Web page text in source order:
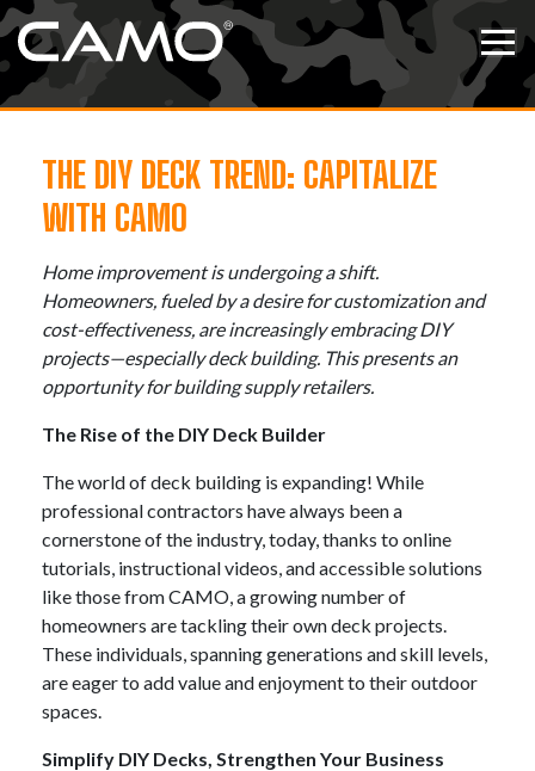
Skip to content
THE DIY DECK TREND: CAPITALIZE
WITH CAMO
Home improvement is undergoing a shift.
Homeowners, fueled by a desire for customization and
cost-effectiveness, are increasingly embracing DIY
projects—especially deck building. This presents an
opportunity for building supply retailers.
The Rise of the DIY Deck Builder
The world of deck building is expanding! While
professional contractors have always been a
cornerstone of the industry, today, thanks to online
tutorials, instructional videos, and accessible solutions
like those from CAMO, a growing number of
homeowners are tackling their own deck projects.
These individuals, spanning generations and skill levels,
are eager to add value and enjoyment to their outdoor
spaces.
Simplify DIY Decks, Strengthen Your Business